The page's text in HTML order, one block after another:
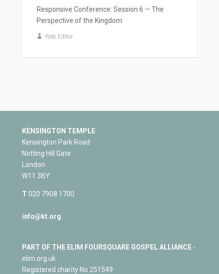
Responsive Conference: Session 6 — The
Perspective of the Kingdom
Web Editor
KENSINGTON TEMPLE
Kensington Park Road
Notting Hill Gate
London
W11 3BY
T 020 7908 1700
info@kt.org
PART OF THE ELIM FOURSQUARE GOSPEL ALLIANCE-
elim.org.uk
Registered charity No 251549